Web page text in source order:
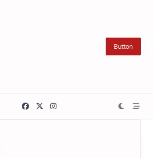
Button